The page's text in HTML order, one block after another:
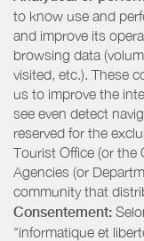
to know use and
and improve its
browsing data
visited, etc.). These
us to improve the
see even detect
reserved for the
Tourist Office (or the
Agencies (or
community that
Consentement:
"informatique et